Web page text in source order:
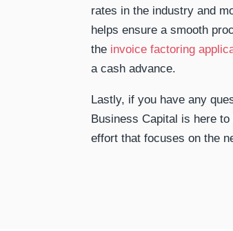
rates in the industry and
helps ensure a smooth
the invoice factoring
a cash advance.
Lastly, if you have any
Business Capital is here
effort that focuses on the